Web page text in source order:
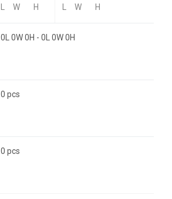
W H W H
0L 0W 0H - 0L 0W 0H
0 pcs
0 pcs